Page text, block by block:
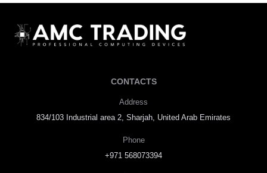
CONTACTS
Address
834/103 Industrial area 2, Sharjah, United Arab Emirates
Phone
+971 568073394